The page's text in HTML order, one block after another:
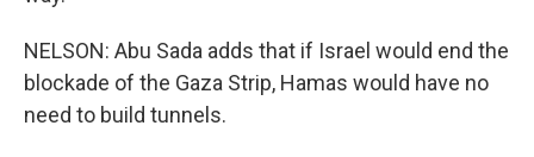
NELSON: Abu Sada adds that if Israel would end the
blockade of the Gaza Strip, Hamas would have no
need to build tunnels.